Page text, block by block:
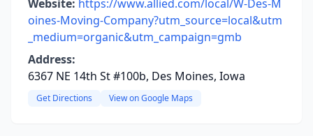
Website: https://www.allied.com/local/W-Des-M
oines-Moving-Company?utm_source=local&utm
_medium=organic&utm_campaign=gmb
Address:
6367 NE 14th St #100b, Des Moines, Iowa
Get Directions View on Google Maps